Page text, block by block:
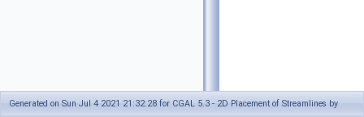
Generated on Sun Jul 4 2021 21:32:28 for CGAL 5.3 - 2D Placement of Streamlines by